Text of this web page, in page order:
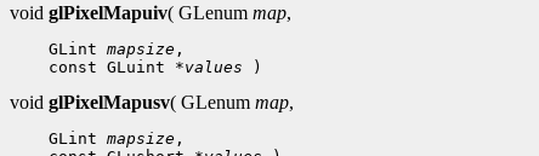
void glPixelMapuiv( GLenum map,
GLint mapsize
const GLuint *values
void glPixelMapusv( GLenum map,
GLint mapsize